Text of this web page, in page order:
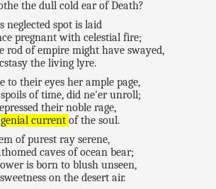
the dull cold ear of Death?
neglected spot is laid
pregnant with celestial fire;
rod of empire might have swayed,
the living lyre.
to their eyes her ample page,
of time, did ne'er unroll;
their noble rage,
genial currentof the soul.
of purest ray serene,
caves of ocean bear;
is born to blush unseen,
on the desert air.